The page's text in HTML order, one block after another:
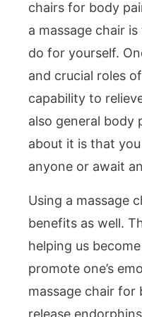
chairs for body
a massage chair
do for yourself.
and crucial roles
capability to
also general body
about it is that
anyone or await
Using a massage
benefits as well.
helping us
promote one’s
massage chair for
release